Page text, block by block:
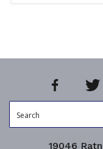
19046